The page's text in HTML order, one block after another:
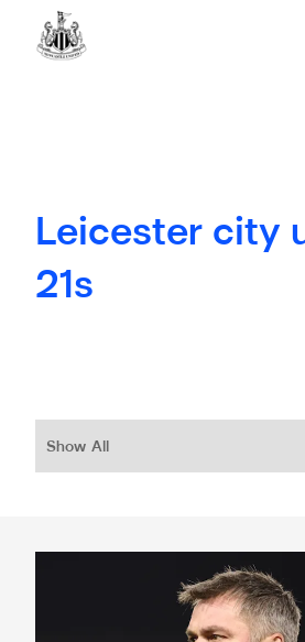
Leicester city
21s
Show All